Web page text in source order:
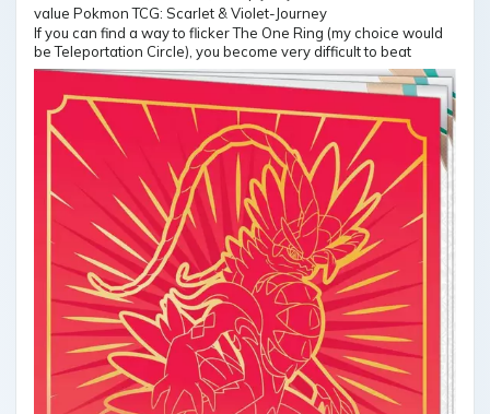
If you can find a way to flicker The One Ring (my choice would
be Teleportation Circle), you become very difficult to beat